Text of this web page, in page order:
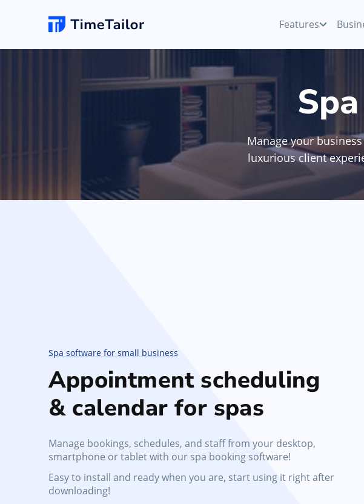
Features
Online Booking New
Add appointments & set up self-booking for your
Unlimited changes
Grow your business with a new professional
website & logo
Hair Salon
Barbershop
Manage your
luxurious client
Spa software for small business
Appointment scheduling
& calendar for spas
Manage bookings, schedules, and staff from your desktop,
smartphone or tablet with our spa booking software!
Easy to install and ready when you are, start using it right after
downloading!